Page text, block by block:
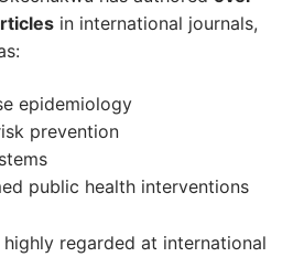
in international journals,
epidemiology
prevention
public health interventions
regarded at international